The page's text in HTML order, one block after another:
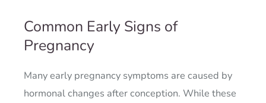
Common Early Signs of
Pregnancy
Many early pregnancy symptoms are caused by
hormonal changes after conception. While these